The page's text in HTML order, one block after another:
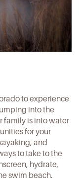
to experience
into the
family is into water
for your
and
to take to the
hydrate,
swim beach.